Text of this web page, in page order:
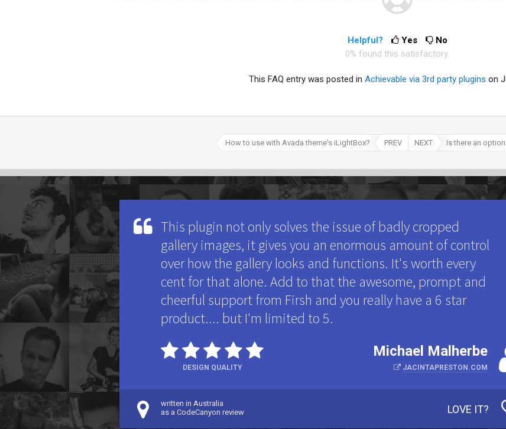
Helpful? Yes
No
0% found this satisfactory.
This FAQ entry was posted in Achievable via 3rd party plugins on
How to use with Avada theme's iLightBox? PREV NEXT Is there an
This plugin not only solves the issue of badly cropped
gallery images, it gives you an enormous amount of control
over how the gallery looks and functions. It's worth every
cent for that alone. Add to that the awesome, prompt and
cheerful support from Firsh and you really have a 6 star
product.... but I'm limited to 5.
DESIGN QUALITY
Michael Malherbe
JACINTAPRESTON.COM
written in Australia
as a CodeCanyon review
LOVE IT?